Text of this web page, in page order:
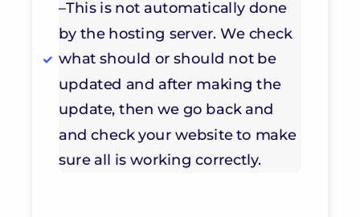
–This is not automatically done
by the hosting server. We check
what should or should not be
updated and after making the
update, then we go back and
and check your website to make
sure all is working correctly.